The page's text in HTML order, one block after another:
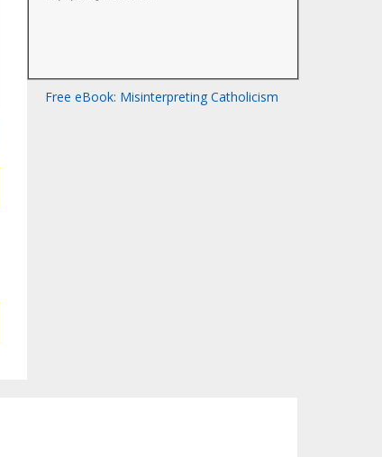
Free eBook: Misinterpreting Catholicism